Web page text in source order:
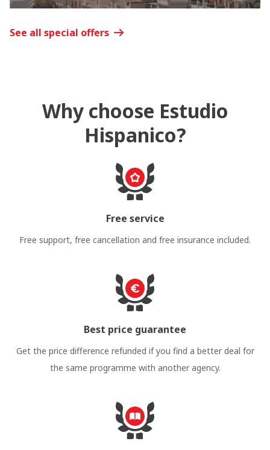
See all special offers
Why choose Estudio
Hispanico?
Free service
Free support, free cancellation and free insurance included.
Best price guarantee
Get the price difference refunded if you find a better deal for
the same programme with another agency.